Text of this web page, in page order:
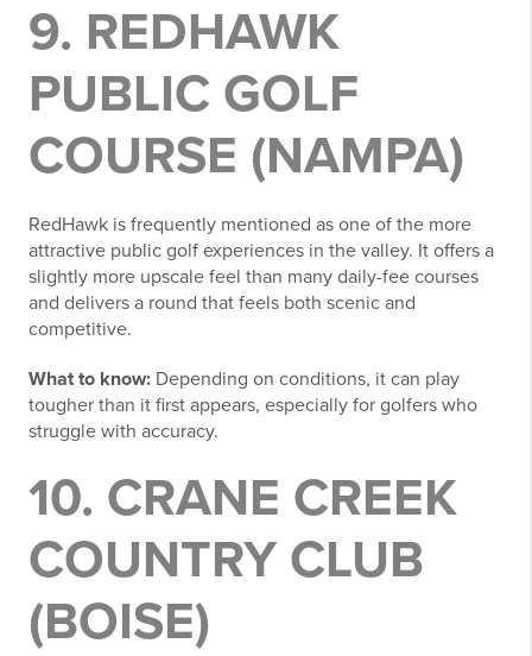
9. REDHAWK
PUBLIC GOLF
COURSE (NAMPA)
RedHawk is frequently mentioned as one of the more
attractive public golf experiences in the valley. It offers a
slightly more upscale feel than many daily-fee courses
and delivers a round that feels both scenic and
competitive.
What to know: Depending on conditions, it can play
tougher than it first appears, especially for golfers who
struggle with accuracy.
10. CRANE CREEK
COUNTRY CLUB
(BOISE)